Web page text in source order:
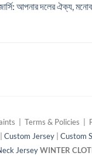
আপনার দলের ঐক্য,
| Terms & Policies |
Custom Jersey Custom
JerseyWINTER